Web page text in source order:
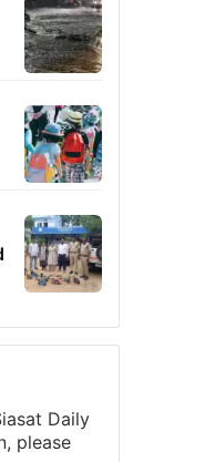
Daily
please